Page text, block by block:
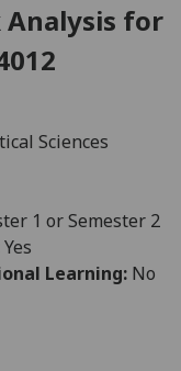
for
Sciences
1 or Semester 2
Yes
Learning: No